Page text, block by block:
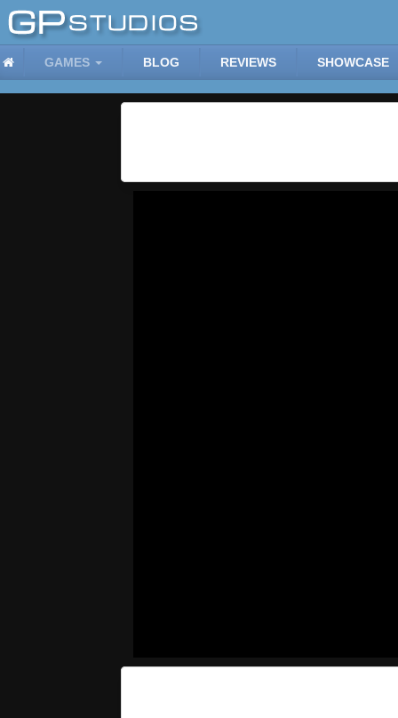
GAMES BLOG REVIEWS SHOWCASE